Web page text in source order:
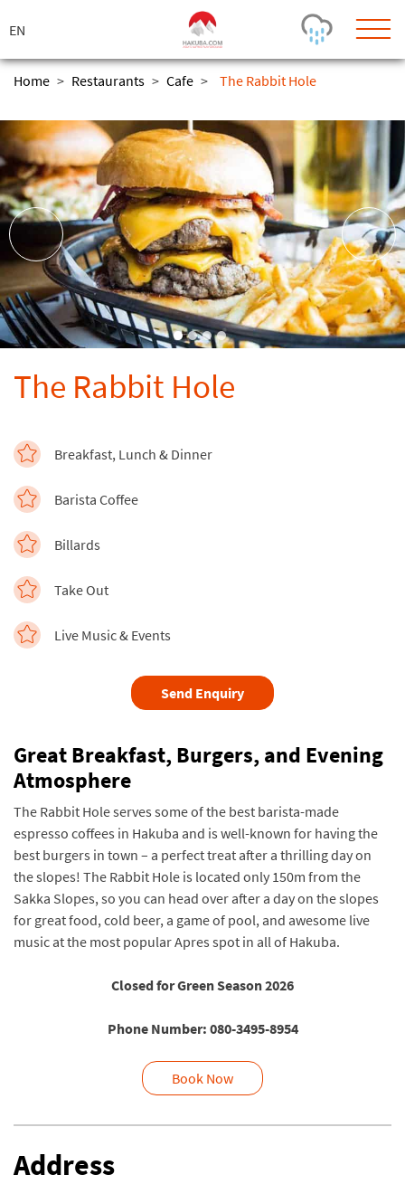
キ
Today's Outlook
Few Showers
Visibility
Snow (cm)
0
24h
-
3day
-
7day
Conditions
Base (cm)
0
Bottom
0
Top
Lifts open
-
Runs (%)
0
Temperature (°C)
0
Current
0
Feels Like
Road
-
0
Home > Restaurants > Cafe > The Rabbit Hole
The Rabbit Hole
Breakfast, Lunch & Dinner
Barista Coffee
Billards
Take Out
Live Music & Events
Send Enquiry
Great Breakfast, Burgers, and Evening
Atmosphere
The Rabbit Hole serves some of the best barista-made
espresso coffees in Hakuba and is well-known for having the
best burgers in town – a perfect treat after a thrilling day on
the slopes! The Rabbit Hole is located only 150m from the
Sakka Slopes, so you can head over after a day on the slopes
for great food, cold beer, a game of pool, and awesome live
music at the most popular Apres spot in all of Hakuba.
Closed for Green Season 2026
Phone Number: 080-3495-8954
Book Now
Address